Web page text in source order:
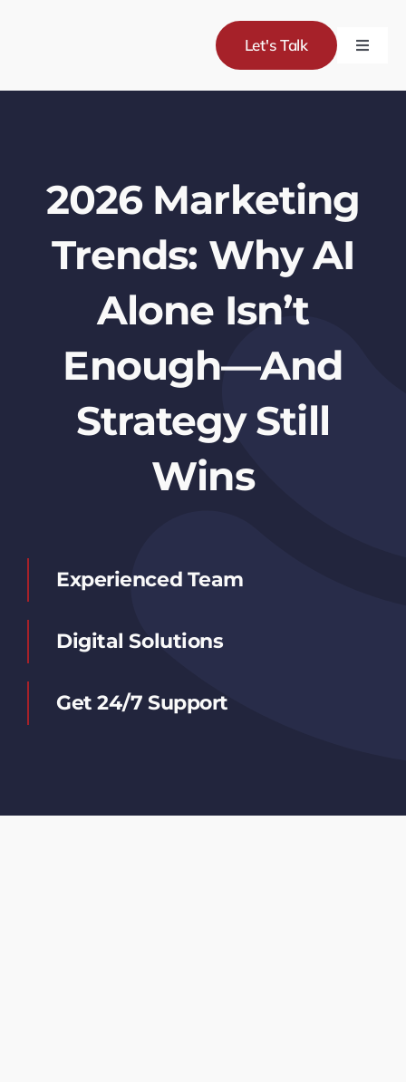
Let's Talk
Toggle
2026 Marketing
Trends: Why AI
Alone Isn’t
Enough—And
Strategy Still
Wins
Experienced Team
Digital Solutions
Get 24/7 Support